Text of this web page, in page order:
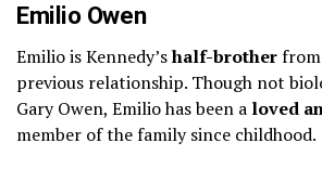
Emilio Owen
Emilio is Kennedy’shalf-brother
previous relationship. Though not
Gary Owen, Emilio has been a loved
member of the family since childhood.